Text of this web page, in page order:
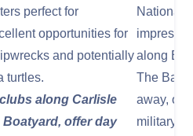
perfect for
opportunities for
and potentially
turtles.
along Carlisle
offer day
National
along
The
away,
military